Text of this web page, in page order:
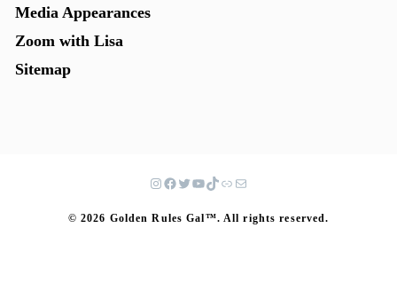
Media Appearances
Zoom with Lisa
Sitemap
© 2026 Golden Rules Gal™. All rights reserved.